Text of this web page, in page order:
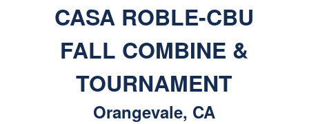
CASA ROBLE-CBU
FALL COMBINE &
TOURNAMENT
Orangevale, CA